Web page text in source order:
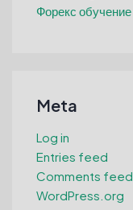
Форекс обучение
Meta
Log in
Entries feed
Comments feed
WordPress.org